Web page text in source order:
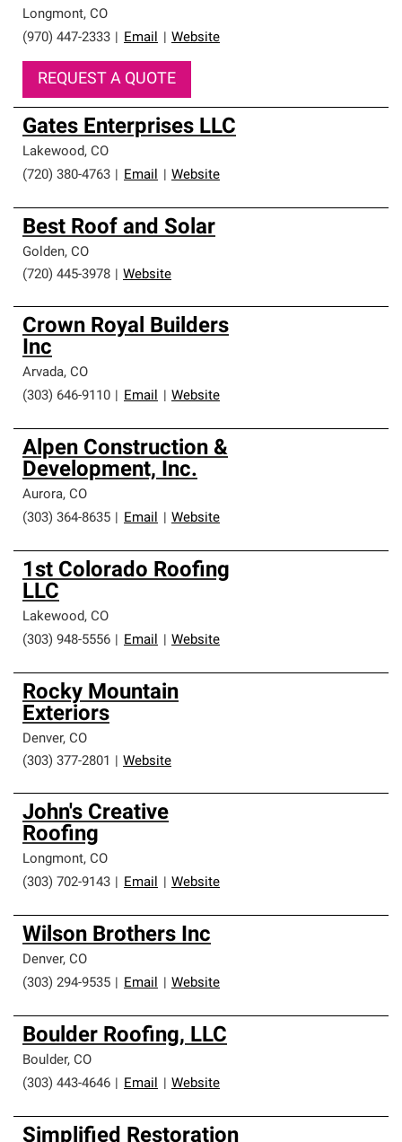
Longmont, CO
(970) 447-2333
Email Website
REQUEST A QUOTE
Gates Enterprises LLC
Lakewood, CO
(720) 380-4763
Email Website
Best Roof and Solar
Golden, CO
(720) 445-3978
Website
Crown Royal Builders
Inc
Arvada, CO
(303) 646-9110
Email Website
Alpen Construction &
Development, Inc.
Aurora, CO
(303) 364-8635
Email Website
1st Colorado Roofing
LLC
Lakewood, CO
(303) 948-5556
Email Website
Rocky Mountain
Exteriors
Denver, CO
(303) 377-2801
Website
John's Creative
Roofing
Longmont, CO
(303) 702-9143
Email Website
Wilson Brothers Inc
Denver, CO
(303) 294-9535
Email Website
Boulder Roofing, LLC
Boulder, CO
(303) 443-4646
Email Website
Simplified Restoration